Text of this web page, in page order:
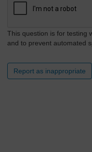
This question is for testing
and to prevent automated
Report as inappropriate